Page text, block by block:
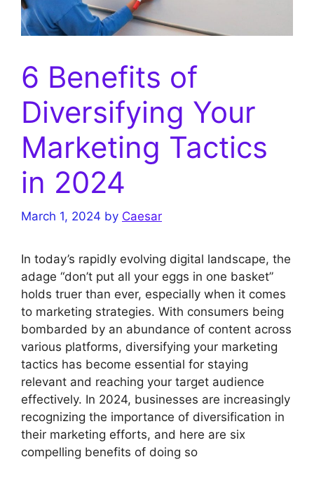
6 Benefits of
Diversifying Your
Marketing Tactics
in 2024
March 1, 2024 by Caesar
In today’s rapidly evolving digital landscape, the
adage “don’t put all your eggs in one basket”
holds truer than ever, especially when it comes
to marketing strategies. With consumers being
bombarded by an abundance of content across
various platforms, diversifying your marketing
tactics has become essential for staying
relevant and reaching your target audience
effectively. In 2024, businesses are increasingly
recognizing the importance of diversification in
their marketing efforts, and here are six
compelling benefits of doing so